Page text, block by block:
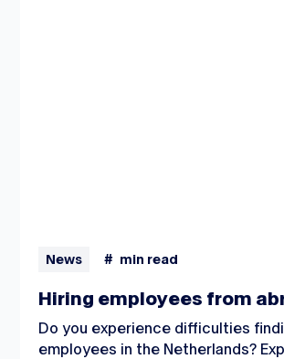
News # min read
Hiring employees from
Do you experience difficulties
employees in the Netherlands?